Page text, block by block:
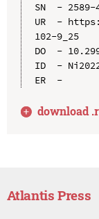
SN  - 2589-
UR  -
102-9_25
DO  -
ID  -
ER  -
download .
Atlantis Press